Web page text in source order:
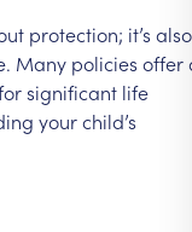
protection; it’s also
Many policies offer
significant life
your child’s